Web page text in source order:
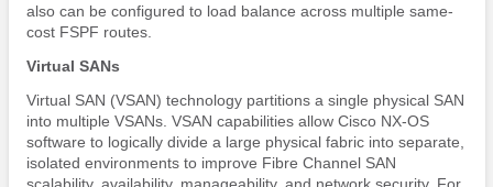
also can be configured to load balance across multiple same-
cost FSPF routes.
Virtual SANs
Virtual SAN (VSAN) technology partitions a single physical SAN
into multiple VSANs. VSAN capabilities allow Cisco NX-OS
software to logically divide a large physical fabric into separate,
isolated environments to improve Fibre Channel SAN
scalability, availability, manageability, and network security. For